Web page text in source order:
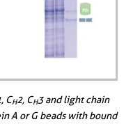
CH2, CH3 and light chain
A or G beads with bound